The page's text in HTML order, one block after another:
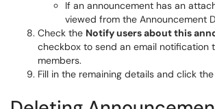
If an announcement has an
viewed from the Announcement
Check the Notify users about this
checkbox to send an email notification
members.
Fill in the remaining details and click the